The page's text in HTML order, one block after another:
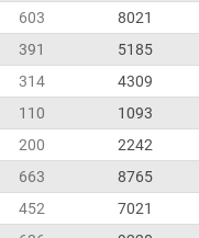
603 8021
391 5185
314 4309
110 1093
200 2242
663 8765
452 7021